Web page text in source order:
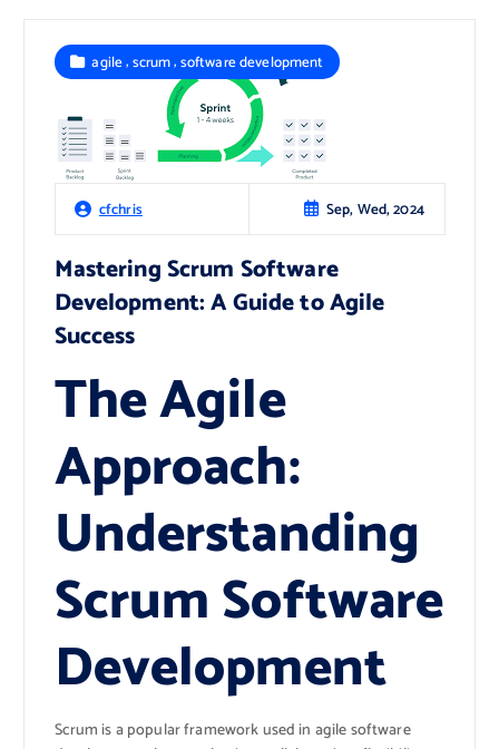
cfchris Sep, Wed, 2024
agile,scrum,software development
Mastering Scrum Software
Development: A Guide to Agile
Success
The Agile
Approach:
Understanding
Scrum Software
Development
Scrum is a popular framework used in agile software